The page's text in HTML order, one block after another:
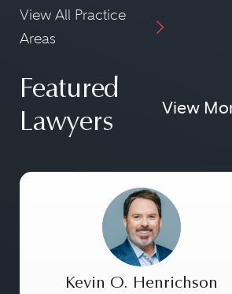
View All Practice
Areas
Featured
Lawyers
View
Kevin O. Henrichson